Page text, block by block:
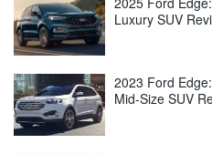
Luxury SUV
2023 Ford
Mid-Size SUV